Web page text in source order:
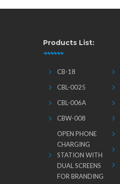
Products List:
CB-18
CBL-0025
CBL-006A
CBW-008
OPEN PHONE
CHARGING
STATION WITH
DUAL SCREENS
FOR BRANDING